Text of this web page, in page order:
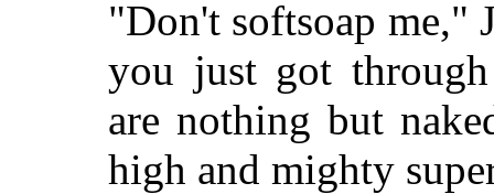
"Don't softsoap me,"
you just got
are nothing but
high and mighty